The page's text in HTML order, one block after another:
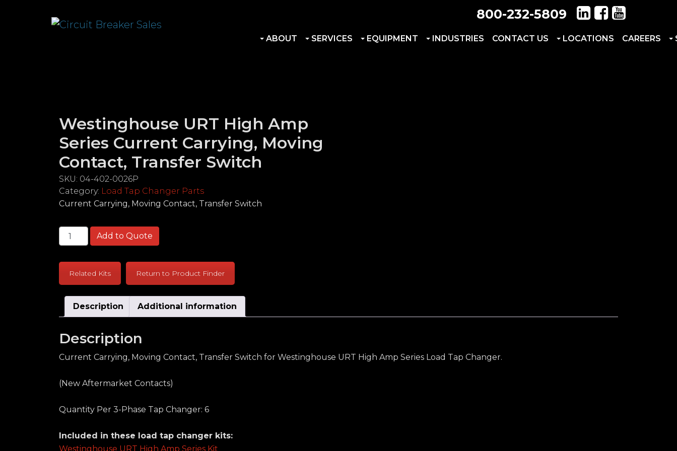
800-232-5809
ABOUT SERVICES EQUIPMENT INDUSTRIES CONTACT US LOCATIONS CAREERS
Westinghouse URT High Amp
Series Current Carrying, Moving
Contact, Transfer Switch
SKU: 04-402-0026P
Category: Load Tap Changer Parts
Current Carrying, Moving Contact, Transfer Switch
Westinghouse URT High Amp Series Current Carrying, Moving Contact, Transfer Switch quantity
Add to Quote
Related Kits Return to Product Finder
Description Additional information
Description
Current Carrying, Moving Contact, Transfer Switch for Westinghouse URT High Amp Series Load Tap Changer.
(New Aftermarket Contacts)
Quantity Per 3-Phase Tap Changer: 6
Included in these load tap changer kits:
Westinghouse URT High Amp Series Kit